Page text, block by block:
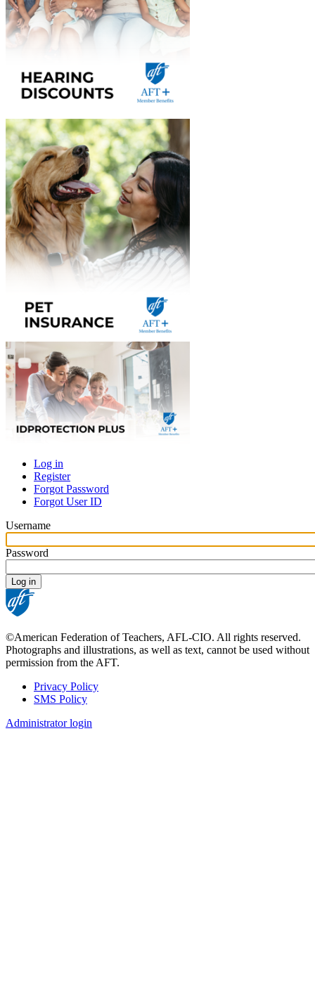
Primary
tabs
Log in
Register
Forgot Password
Forgot User ID
Username
Password
©American Federation of Teachers, AFL-CIO. All rights reserved.
Photographs and illustrations, as well as text, cannot be used without
permission from the AFT.
Footer
Privacy Policy
SMS Policy
Administrator login